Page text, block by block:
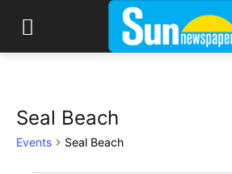
Seal Beach
Events Seal Beach